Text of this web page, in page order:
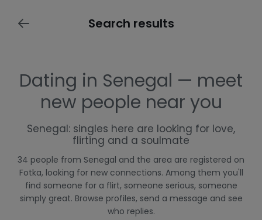
Search results
Dating in Senegal — meet
new people near you
Senegal: singles here are looking for love,
flirting and a soulmate
34 people from Senegal and the area are registered on
Fotka, looking for new connections. Among them you'll
find someone for a flirt, someone serious, someone
simply great. Browse profiles, send a message and see
who replies.